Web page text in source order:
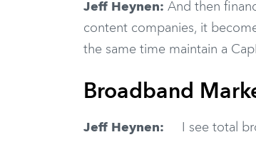
Jeff Heynen: And then
content companies, it
the same time maintain a
Broadband
Jeff Heynen: I see total